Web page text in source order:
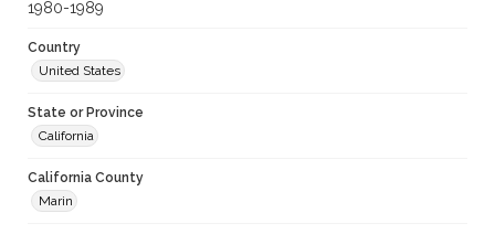
1980-1989
Country
United States
State or Province
California
California County
Marin